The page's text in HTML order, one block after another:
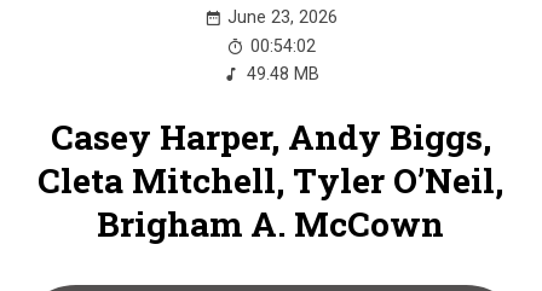
June 23, 2026
00:54:02
49.48 MB
Casey Harper, Andy Biggs,
Cleta Mitchell, Tyler O’Neil,
Brigham A. McCown